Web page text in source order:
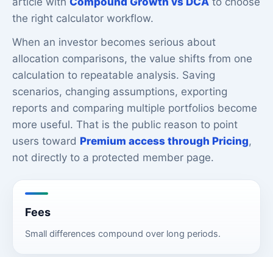
the right calculator workflow.
When an investor becomes serious about
allocation comparisons, the value shifts from one
calculation to repeatable analysis. Saving
scenarios, changing assumptions, exporting
reports and comparing multiple portfolios become
more useful. That is the public reason to point
users toward Premium access through Pricing,
not directly to a protected member page.
Fees
Small differences compound over long periods.